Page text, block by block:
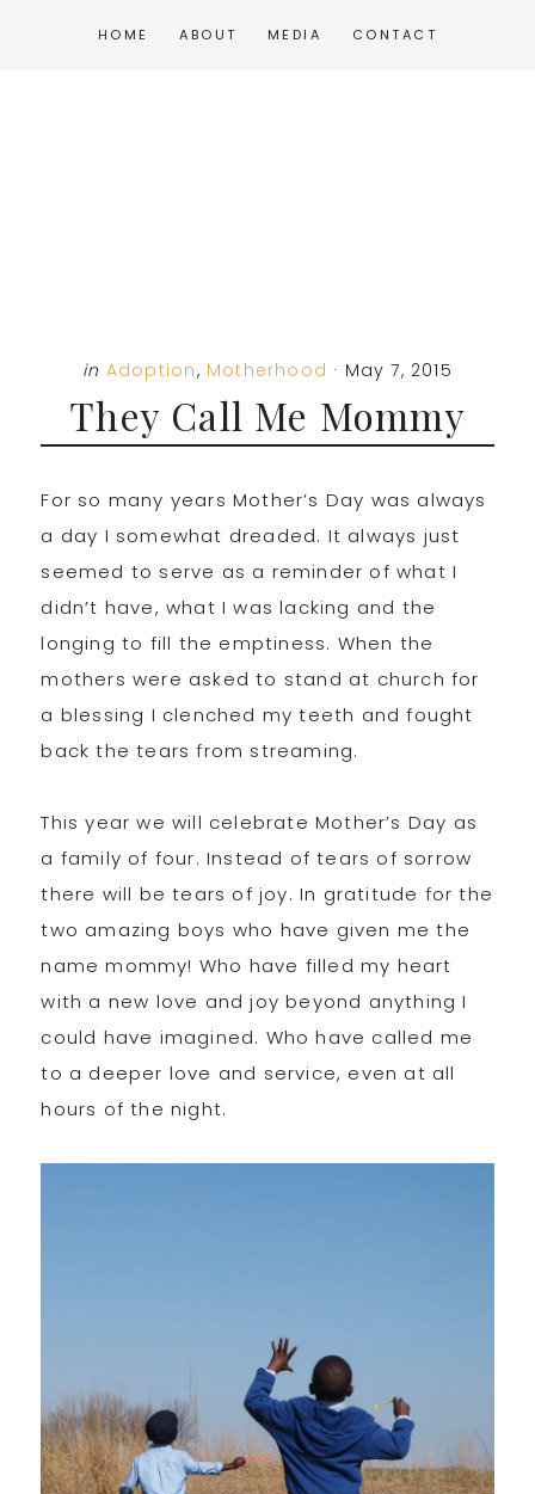
HOME ABOUT MEDIA CONTACT
in Adoption, Motherhood · May 7, 2015
They Call Me Mommy
For so many years Mother’s Day was always
a day I somewhat dreaded. It always just
seemed to serve as a reminder of what I
didn’t have, what I was lacking and the
longing to fill the emptiness. When the
mothers were asked to stand at church for
a blessing I clenched my teeth and fought
back the tears from streaming.
This year we will celebrate Mother’s Day as
a family of four. Instead of tears of sorrow
there will be tears of joy. In gratitude for the
two amazing boys who have given me the
name mommy! Who have filled my heart
with a new love and joy beyond anything I
could have imagined. Who have called me
to a deeper love and service, even at all
hours of the night.